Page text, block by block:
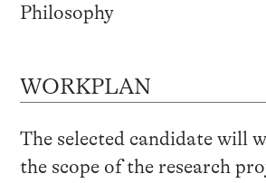
Philosophy
WORKPLAN
The selected candidate will
the scope of the research